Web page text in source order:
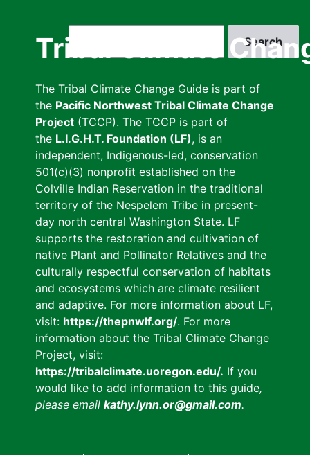
Tribal Climate
The Tribal Climate Change Guide is part of
the Pacific Northwest Tribal Climate Change
Project (TCCP). The TCCP is part of
the L.I.G.H.T. Foundation (LF), is an
independent, Indigenous-led, conservation
501(c)(3) nonprofit established on the
Colville Indian Reservation in the traditional
territory of the Nespelem Tribe in present-
day north central Washington State. LF
supports the restoration and cultivation of
native Plant and Pollinator Relatives and the
culturally respectful conservation of habitats
and ecosystems which are climate resilient
and adaptive. For more information about LF,
visit: https://thepnwlf.org/. For more
information about the Tribal Climate Change
Project, visit:
https://tribalclimate.uoregon.edu/. If you
would like to add information to this guide,
please email kathy.lynn.or@gmail.com.